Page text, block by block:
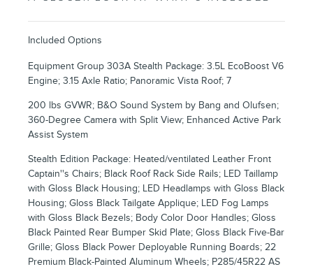
Included Options
Equipment Group 303A Stealth Package: 3.5L EcoBoost V6
Engine; 3.15 Axle Ratio; Panoramic Vista Roof; 7
200 lbs GVWR; B&O Sound System by Bang and Olufsen;
360-Degree Camera with Split View; Enhanced Active Park
Assist System
Stealth Edition Package: Heated/ventilated Leather Front
Captain''s Chairs; Black Roof Rack Side Rails; LED Taillamp
with Gloss Black Housing; LED Headlamps with Gloss Black
Housing; Gloss Black Tailgate Applique; LED Fog Lamps
with Gloss Black Bezels; Body Color Door Handles; Gloss
Black Painted Rear Bumper Skid Plate; Gloss Black Five-Bar
Grille; Gloss Black Power Deployable Running Boards; 22
Premium Black-Painted Aluminum Wheels; P285/45R22 AS